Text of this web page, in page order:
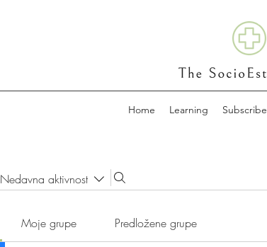
Home Learning Subscribe
Nedavna aktivnost
Moje grupe Predložene grupe